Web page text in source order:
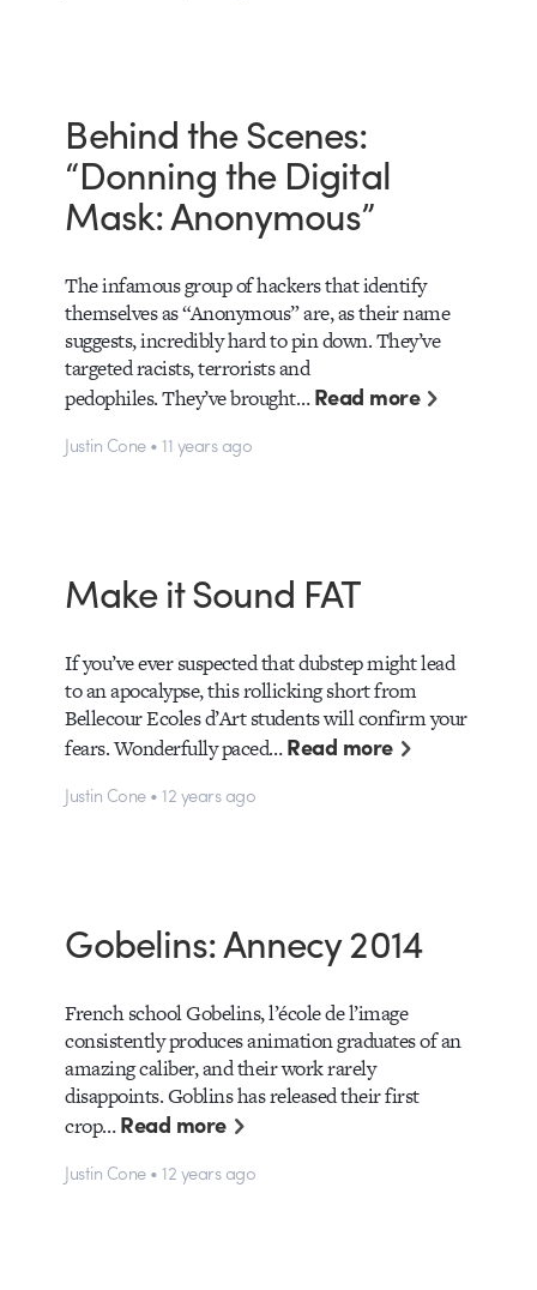
Behind the Scenes:
“Donning the Digital
Mask: Anonymous”
The infamous group of hackers that identify
themselves as “Anonymous” are, as their name
suggests, incredibly hard to pin down. They’ve
targeted racists, terrorists and
pedophiles. They’ve brought…Read more
Justin Cone • 11 years ago
Make it Sound FAT
If you’ve ever suspected that dubstep might lead
to an apocalypse, this rollicking short from
Bellecour Ecoles d’Art students will confirm your
fears. Wonderfully paced…Read more
Justin Cone • 12 years ago
Gobelins: Annecy 2014
French school Gobelins, l’école de l’image
consistently produces animation graduates of an
amazing caliber, and their work rarely
disappoints. Goblins has released their first
crop…Read more
Justin Cone • 12 years ago